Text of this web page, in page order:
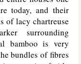
today, and their
of lacy chartreuse
surrounding
bamboo is very
bundles of fibres